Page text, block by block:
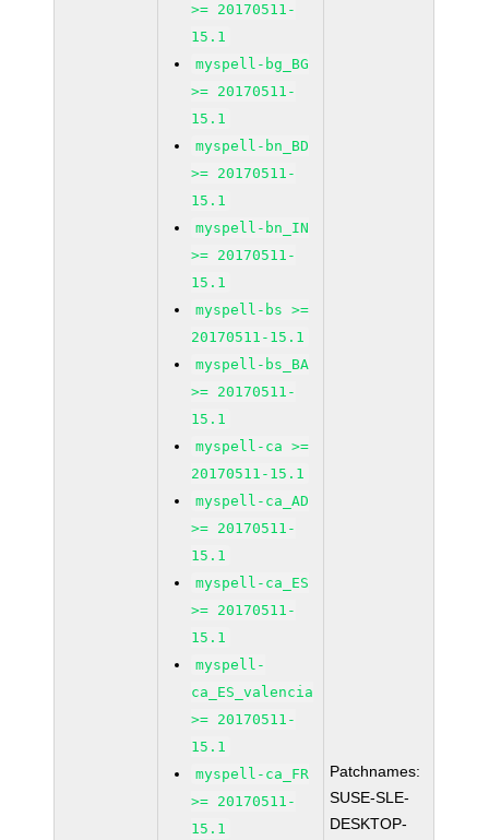
>= 20170511-
15.1
myspell-bg_BG
>= 20170511-
15.1
myspell-bn_BD
>= 20170511-
15.1
myspell-bn_IN
>= 20170511-
15.1
myspell-bs >=
20170511-15.1
myspell-bs_BA
>= 20170511-
15.1
myspell-ca >=
20170511-15.1
myspell-ca_AD
>= 20170511-
15.1
myspell-ca_ES
>= 20170511-
15.1
myspell-
ca_ES_valencia
>= 20170511-
15.1
myspell-ca_FR
>= 20170511-
15.1
Patchnames:
SUSE-SLE-
DESKTOP-